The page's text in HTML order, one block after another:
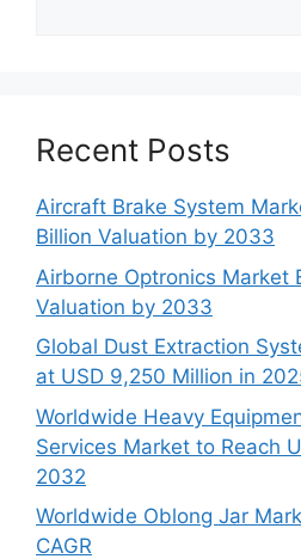
Recent Posts
Aircraft Brake System
Billion Valuation by 2033
Airborne Optronics Market
Valuation by 2033
Global Dust Extraction
at USD 9,250 Million in
Worldwide Heavy
Services Market to Reach
2032
Worldwide Oblong Jar
CAGR